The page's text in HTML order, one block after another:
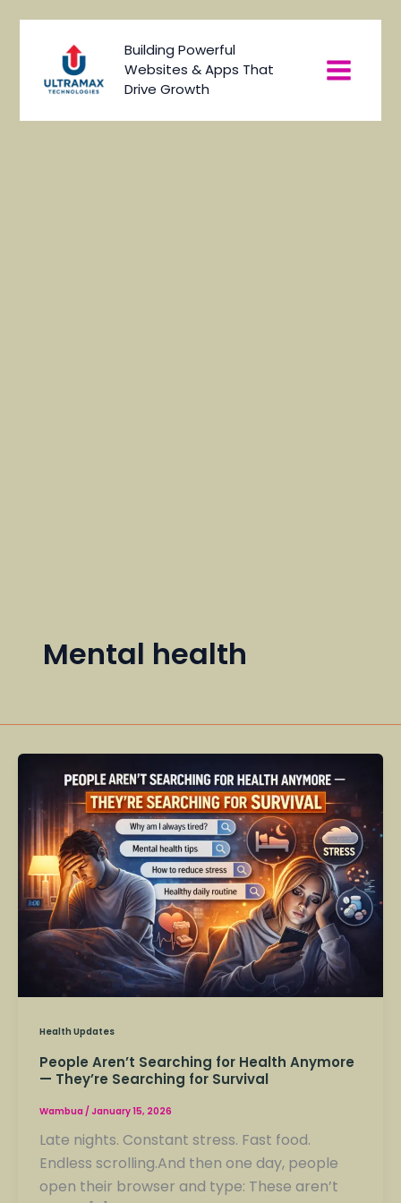
Building Powerful
Websites & Apps That
Drive Growth
Menu
Mental health
Health Updates
People Aren’t Searching for Health Anymore
— They’re Searching for Survival
Wambua / January 15, 2026
Late nights. Constant stress. Fast food.
Endless scrolling.And then one day, people
open their browser and type: These aren’t
Aren’t
Searching
for
Health
Anymore
—
They’re
Searching
Survival